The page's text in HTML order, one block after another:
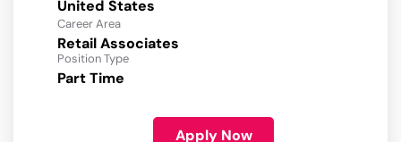
Career Area
Retail Associates
Position Type
Part Time
Apply Now